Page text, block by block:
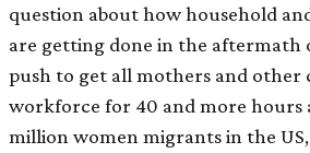
question about how household
are getting done in the aftermath
push to get all mothers and other
workforce for 40 and more hours
million women migrants in the